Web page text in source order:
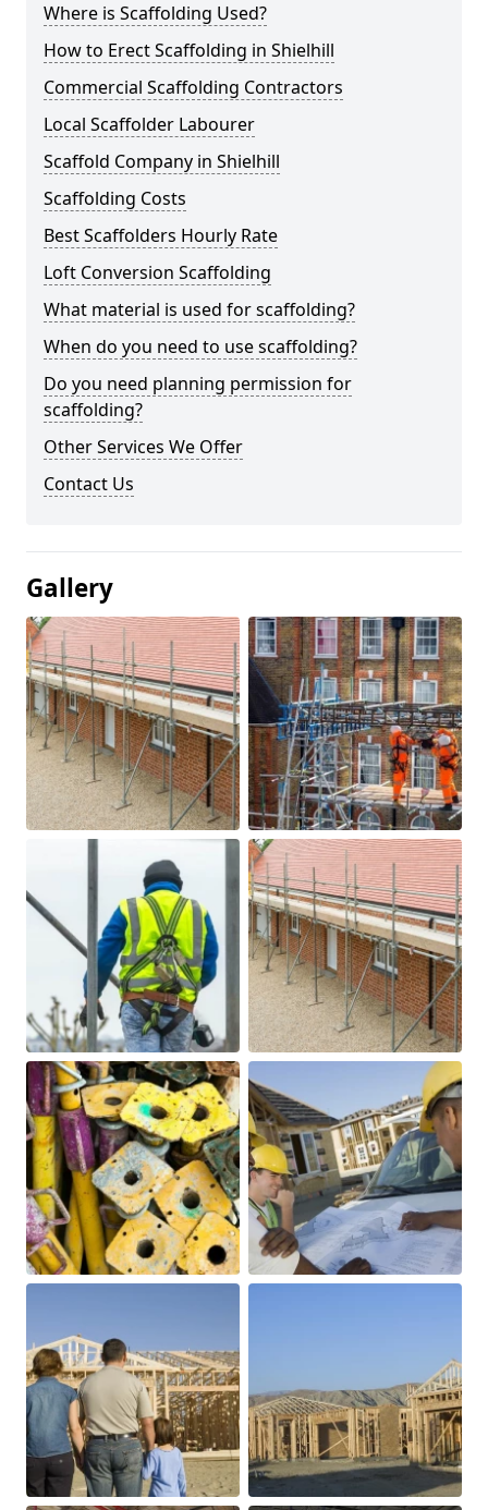
Where is Scaffolding Used?
How to Erect Scaffolding in Shielhill
Commercial Scaffolding Contractors
Local Scaffolder Labourer
Scaffold Company in Shielhill
Scaffolding Costs
Best Scaffolders Hourly Rate
Loft Conversion Scaffolding
What material is used for scaffolding?
When do you need to use scaffolding?
Do you need planning permission for
scaffolding?
Other Services We Offer
Contact Us
Gallery